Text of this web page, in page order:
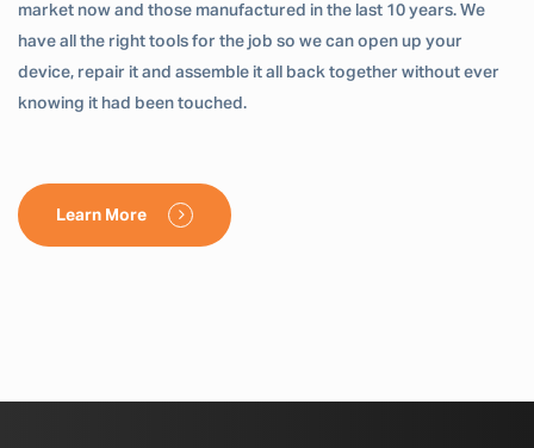
market now and those manufactured in the last 10 years. We
have all the right tools for the job so we can open up your
device, repair it and assemble it all back together without ever
knowing it had been touched.
Learn More